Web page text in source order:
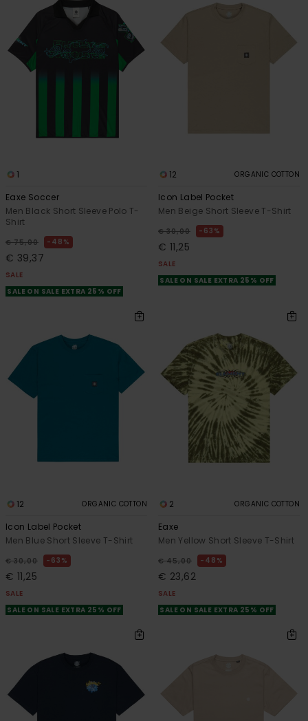
1
Eaxe Soccer
Men Black Short Sleeve Polo T-
Shirt
€ 75,00 48%
€ 39,37
SALE
SALE ON SALE EXTRA 25% OFF
12 ORGANIC COTTON
Icon Label Pocket
Men Beige Short Sleeve T-Shirt
€ 30,00 63%
€ 11,25
SALE
SALE ON SALE EXTRA 25% OFF
12 ORGANIC COTTON
Icon Label Pocket
Men Blue Short Sleeve T-Shirt
€ 30,00 63%
€ 11,25
SALE
SALE ON SALE EXTRA 25% OFF
2 ORGANIC COTTON
Eaxe
Men Yellow Short Sleeve T-Shirt
€ 45,00 48%
€ 23,62
SALE
SALE ON SALE EXTRA 25% OFF